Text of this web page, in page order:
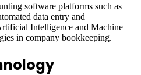
software platforms such as
data entry and
Intelligence and Machine
in company bookkeeping.